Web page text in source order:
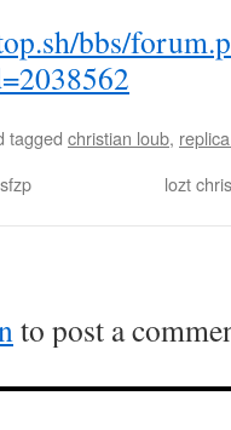
bbs/
tagged christian loub,
lozt
to post a